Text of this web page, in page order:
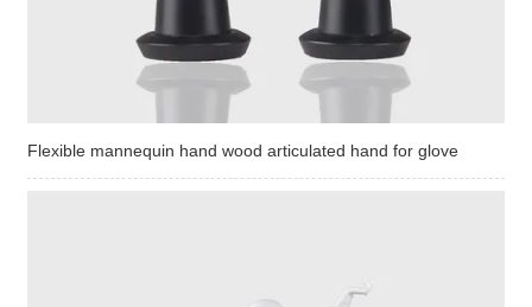
Flexible mannequin hand wood articulated hand for glove